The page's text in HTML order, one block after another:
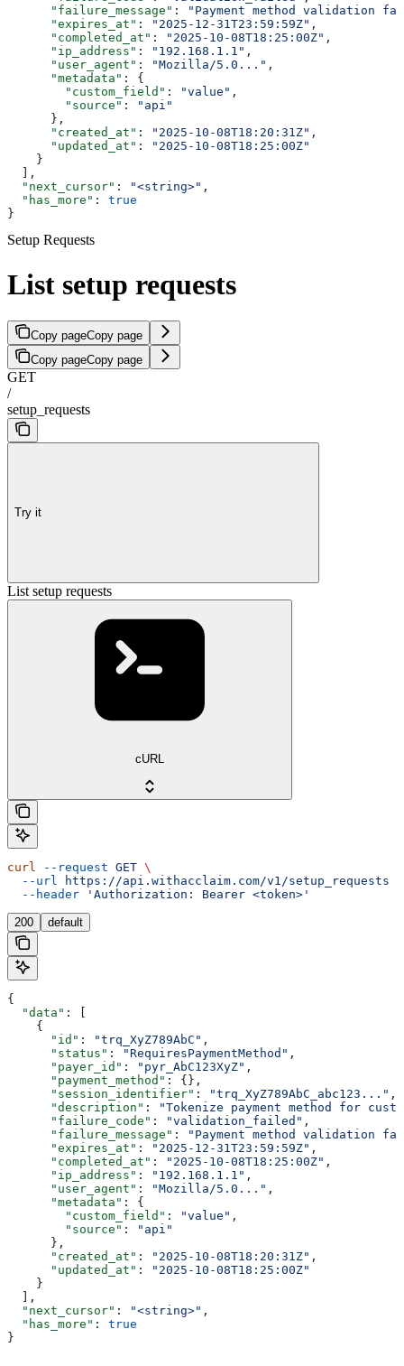
      "failure_message"
:
"Payment method validation
      "expires_at"
: "2025-12-31T23:59:59Z" ,
      "completed_at"
: "2025-10-08T18:25:00Z" ,
      "ip_address"
: "192.168.1.1" ,
      "user_agent"
: "Mozilla/5.0..." ,
      "metadata"
: {
        "custom_field"
: "value" ,
        "source"
:
"api"
      },
      "created_at"
: "2025-10-08T18:20:31Z" ,
      "updated_at"
:
"2025-10-08T18:25:00Z"
    }
  ],
  "next_cursor"
: "<string>" ,
  "has_more"
: true
}
Setup Requests
List setup requests
Copy pageCopy page
Copy pageCopy page
GET
/
setup_requests
Try it
List setup requests
cURL
curl --request GET \
  --url
https://api.withacclaim.com/v1/setup_requests
  --header
'Authorization: Bearer <token>'
200 default
{
  "data"
: [
    {
      "id"
: "trq_XyZ789AbC" ,
      "status"
: "RequiresPaymentMethod" ,
      "payer_id"
: "pyr_AbC123XyZ" ,
      "payment_method"
: {},
      "session_identifier"
: "trq_XyZ789AbC_abc123..." ,
      "description"
:
"Tokenize payment method for
      "failure_code"
: "validation_failed" ,
      "failure_message"
:
"Payment method validation
      "expires_at"
: "2025-12-31T23:59:59Z" ,
      "completed_at"
: "2025-10-08T18:25:00Z" ,
      "ip_address"
: "192.168.1.1" ,
      "user_agent"
: "Mozilla/5.0..." ,
      "metadata"
: {
        "custom_field"
: "value" ,
        "source"
:
"api"
      },
      "created_at"
: "2025-10-08T18:20:31Z" ,
      "updated_at"
:
"2025-10-08T18:25:00Z"
    }
  ],
  "next_cursor"
: "<string>" ,
  "has_more"
: true
}